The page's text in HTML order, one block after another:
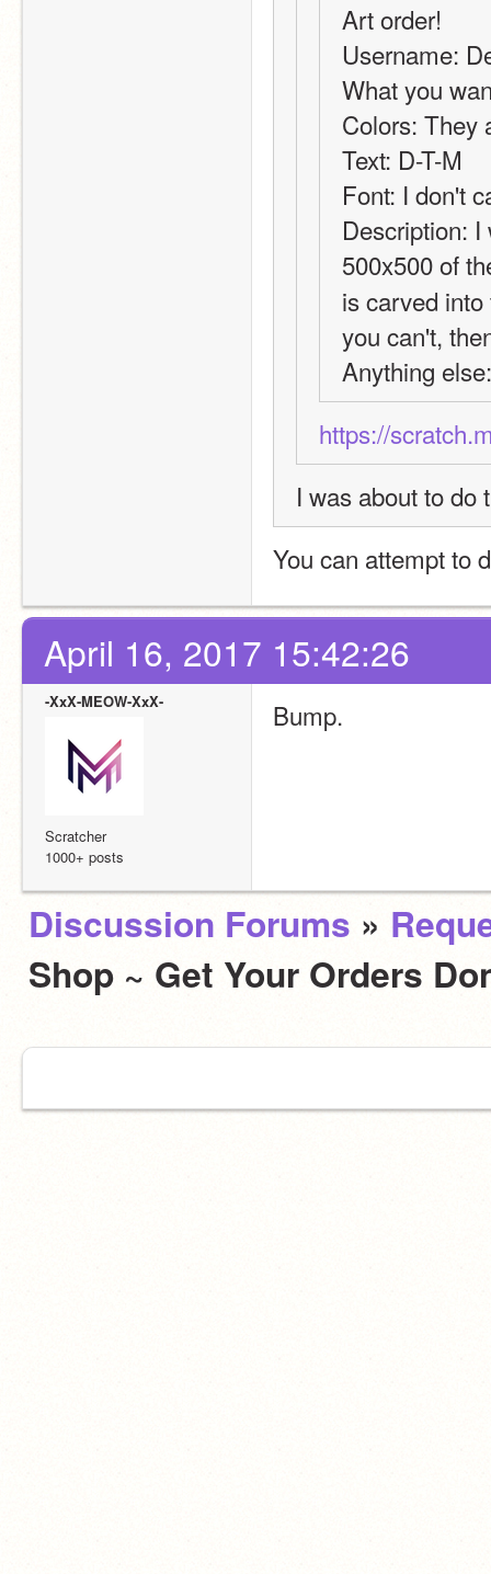
Art order!
Username:
What you
Colors: They
Text: D-T-M
Font: I don't
Description:
500x500 of
is carved
you can't,
Anything
https://
I was about to do
You can attempt to
April 16, 2017 15:42:26
-XxX-MEOW-XxX-
Scratcher
1000+ posts
Bump.
Discussion Forums »
Shop ~ Get Your Orders